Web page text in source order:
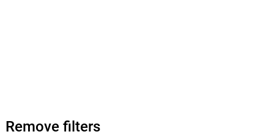
Remove filters